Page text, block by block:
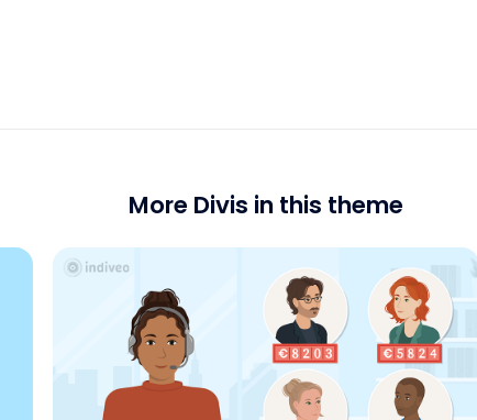
More Divis in this theme